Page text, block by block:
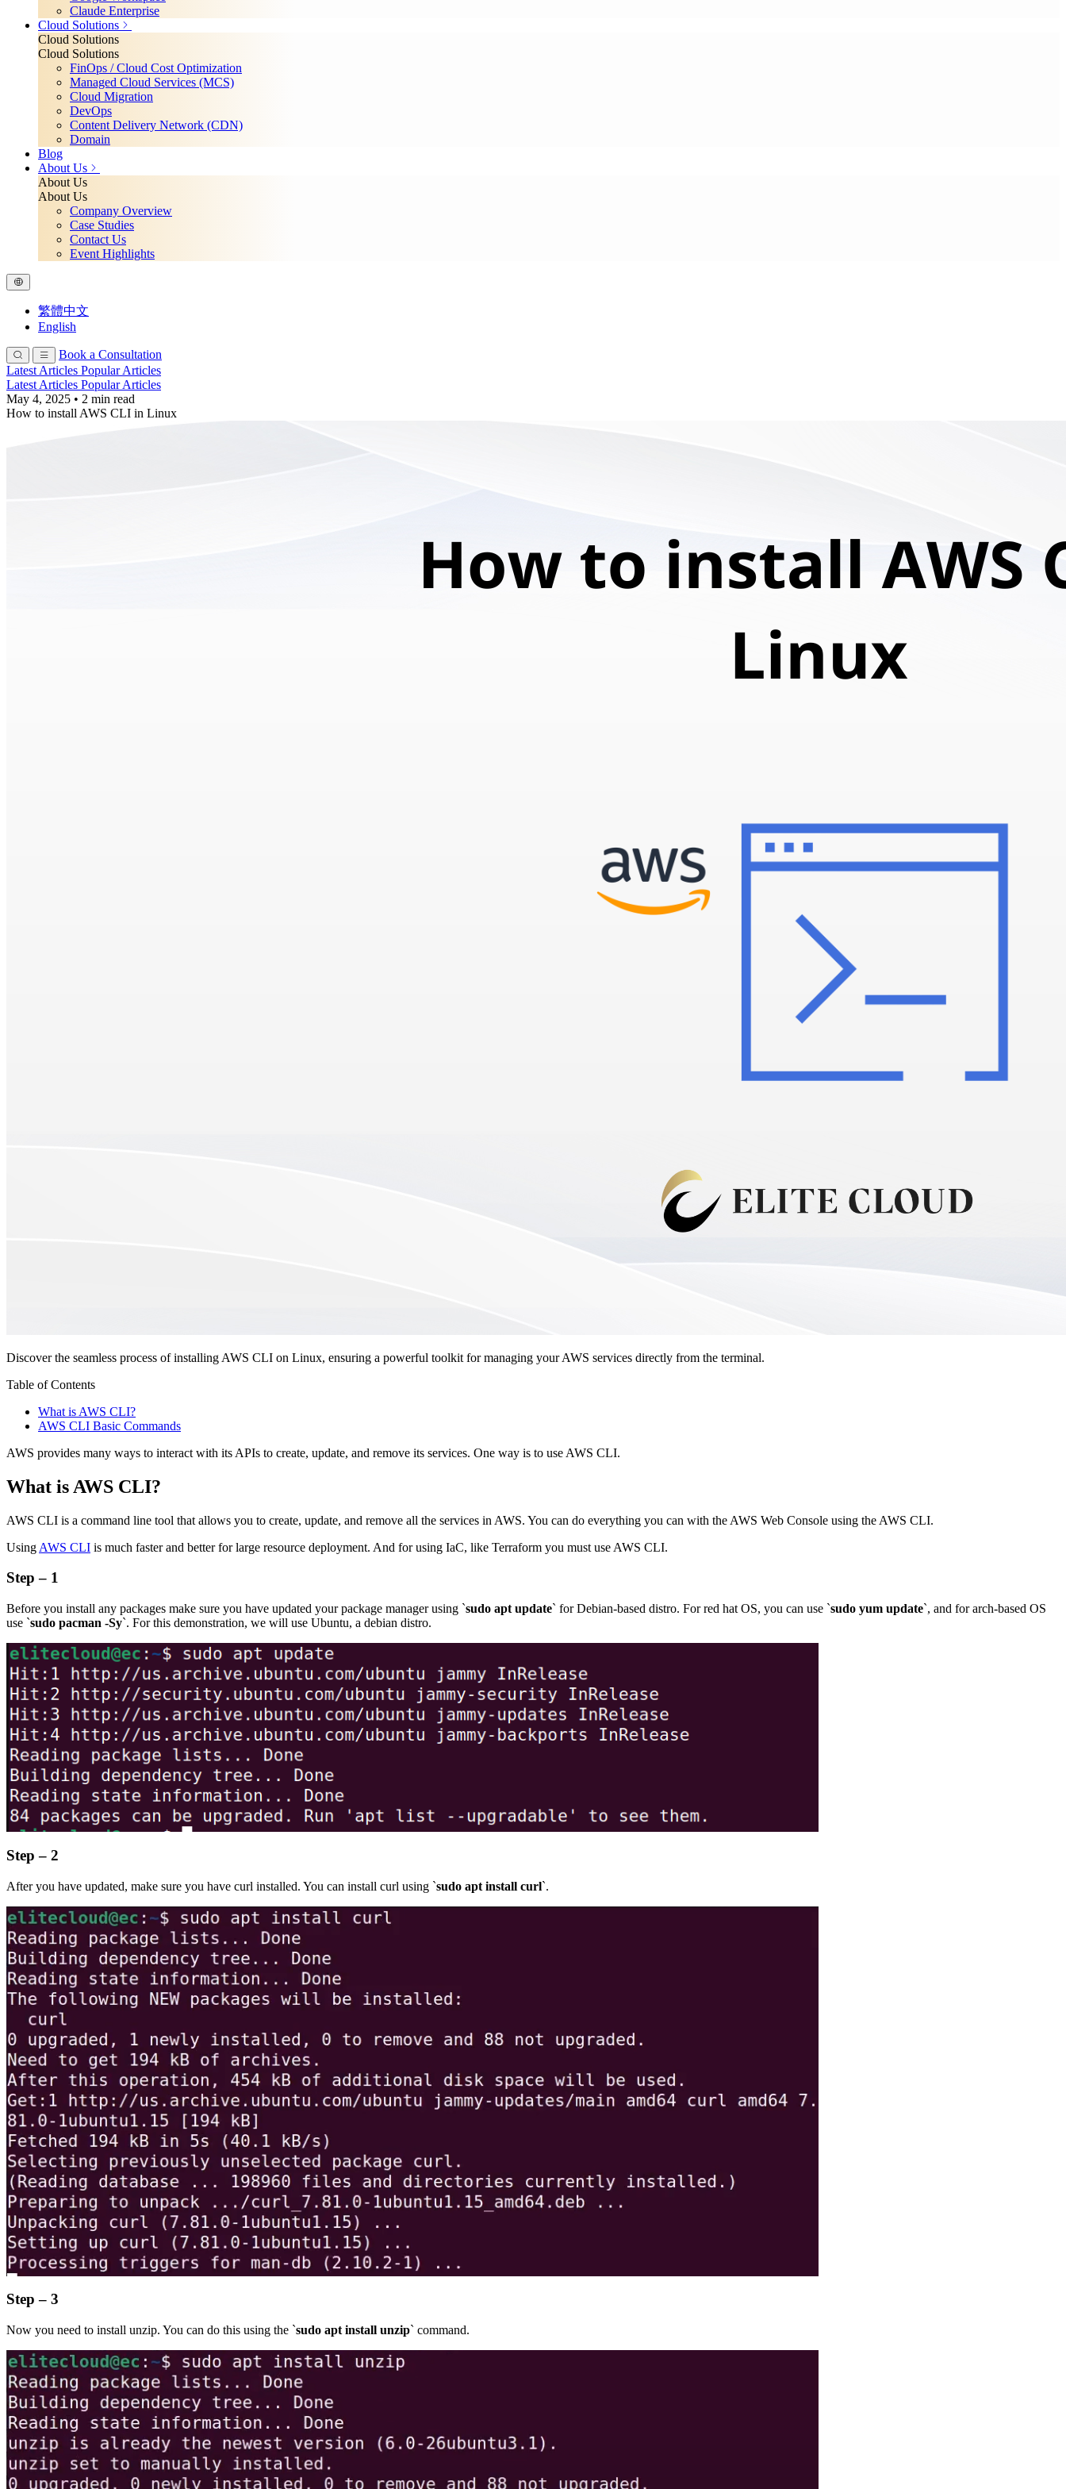
Claude Enterprise
Cloud Solutions
Cloud Solutions
Cloud Solutions
FinOps / Cloud Cost Optimization
Managed Cloud Services (MCS)
Cloud Migration
DevOps
Content Delivery Network (CDN)
Domain
Blog
About Us
About Us
About Us
Company Overview
Case Studies
Contact Us
Event Highlights
繁體中文
English
Book a Consultation
Latest Articles Popular Articles
Latest Articles Popular Articles
May 4, 2025 • 2 min read
How to install AWS CLI in Linux
Discover the seamless process of installing AWS CLI on Linux, ensuring a powerful toolkit for managing your AWS services directly from the terminal.
Table of Contents
What is AWS CLI?
AWS CLI Basic Commands
AWS provides many ways to interact with its APIs to create, update, and remove its services. One way is to use AWS CLI.
What is AWS CLI?
AWS CLI is a command line tool that allows you to create, update, and remove all the services in AWS. You can do everything you can with the AWS Web Console using the AWS CLI.
Using AWS CLI is much faster and better for large resource deployment. And for using IaC, like Terraform you must use AWS CLI.
Step – 1
Before you install any packages make sure you have updated your package manager using `sudo apt update` for Debian-based distro. For red hat OS, you can use `sudo yum update`, and for arch-based OS
use `sudo pacman -Sy`. For this demonstration, we will use Ubuntu, a debian distro.
Step – 2
After you have updated, make sure you have curl installed. You can install curl using `sudo apt install curl`.
Step – 3
Now you need to install unzip. You can do this using the `sudo apt install unzip` command.